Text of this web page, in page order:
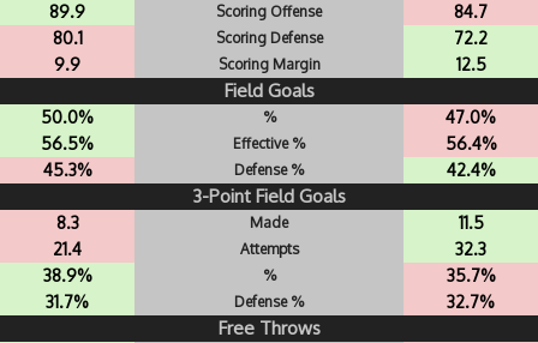
89.9 Scoring Offense
84.7
80.1
Scoring Defense
72.2
9.9
Scoring Margin 12.5
Field Goals
50.0% %
47.0%
56.5%
Effective %
56.4%
45.3%
Defense % 42.4%
3-Point Field Goals
8.3 Made
11.5
21.4
Attempts
32.3
38.9%
%
35.7%
31.7%
Defense % 32.7%
Free Throws